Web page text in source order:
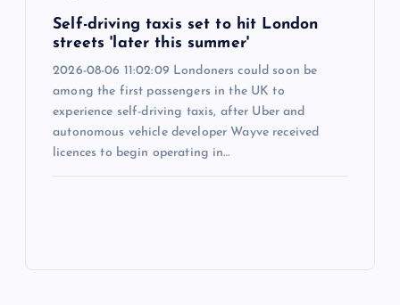
Self-driving taxis set to hit London
streets 'later this summer'
2026-08-06 11:02:09 Londoners could soon be
among the first passengers in the UK to
experience self-driving taxis, after Uber and
autonomous vehicle developer Wayve received
licences to begin operating in…